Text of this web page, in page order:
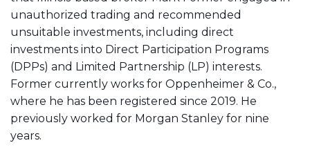
unauthorized trading and recommended
unsuitable investments, including direct
investments into Direct Participation Programs
(DPPs) and Limited Partnership (LP) interests.
Former currently works for Oppenheimer & Co.,
where he has been registered since 2019. He
previously worked for Morgan Stanley for nine
years.